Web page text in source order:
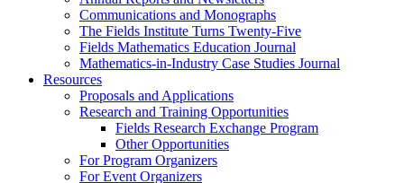
Communications and Monographs
The Fields Institute Turns Twenty-Five
Fields Mathematics Education Journal
Mathematics-in-Industry Case Studies Journal
Resources
Proposals and Applications
Research and Training Opportunities
Fields Research Exchange Program
Other Opportunities
For Program Organizers
For Event Organizers